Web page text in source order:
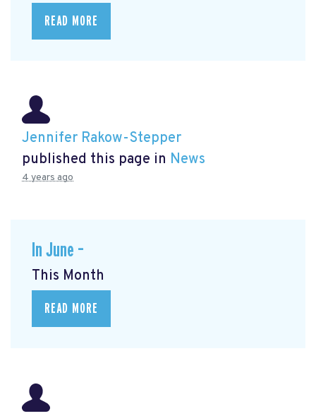
READ MORE
Jennifer Rakow-Stepper
published this page in News
4 years ago
In June –
This Month
READ MORE